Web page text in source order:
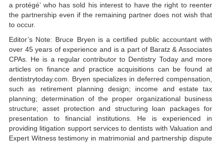
a protégé’ who has sold his interest to have the right to reenter
the partnership even if the remaining partner does not wish that
to occur.
Editor’s Note: Bruce Bryen is a certified public accountant with
over 45 years of experience and is a part of Baratz & Associates
CPAs. He is a regular contributor to Dentistry Today and more
articles on finance and practice acquisitions can be found at
dentistrytoday.com. Bryen specializes in deferred compensation,
such as retirement planning design; income and estate tax
planning; determination of the proper organizational business
structure; asset protection and structuring loan packages for
presentation to financial institutions. He is experienced in
providing litigation support services to dentists with Valuation and
Expert Witness testimony in matrimonial and partnership dispute